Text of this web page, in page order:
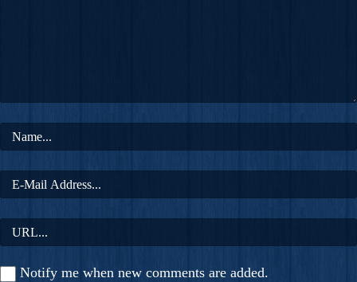
Notify me when new comments are added.